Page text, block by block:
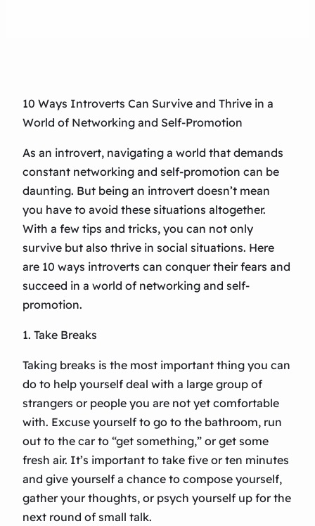
10 Ways Introverts Can Survive and Thrive in a
World of Networking and Self-Promotion
As an introvert, navigating a world that demands
constant networking and self-promotion can be
daunting. But being an introvert doesn’t mean
you have to avoid these situations altogether.
With a few tips and tricks, you can not only
survive but also thrive in social situations. Here
are 10 ways introverts can conquer their fears and
succeed in a world of networking and self-
promotion.
1. Take Breaks
Taking breaks is the most important thing you can
do to help yourself deal with a large group of
strangers or people you are not yet comfortable
with. Excuse yourself to go to the bathroom, run
out to the car to “get something,” or get some
fresh air. It’s important to take five or ten minutes
and give yourself a chance to compose yourself,
gather your thoughts, or psych yourself up for the
next round of small talk.